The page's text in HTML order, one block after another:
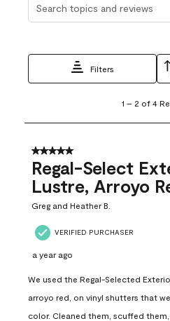
Filters
2
Reviews
1 – 2 of 4
5 out of 5 stars.
Regal-Select
Lustre, Arroyo
Greg and Heather B.
VERIFIED PURCHASER
a year ago
We used the Regal-Selected
arroyo red, on vinyl shutters that
color. Cleaned them, scuffed